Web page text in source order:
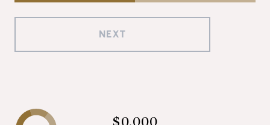
NEXT
$0,000